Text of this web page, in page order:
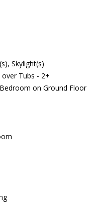
Skylight(s)
over Tubs - 2+
on Ground Floor